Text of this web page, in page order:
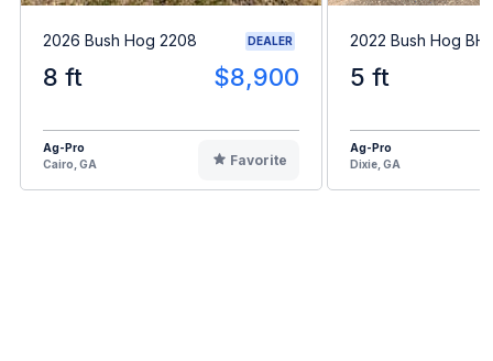
2026 Bush Hog 2208 DEALER
8 ft $8,900
Ag-Pro
Cairo, GA
Favorite
2022 Bush Hog
5 ft
Ag-Pro
Dixie, GA